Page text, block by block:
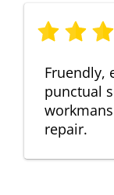
Fruendly,
punctual
repair.